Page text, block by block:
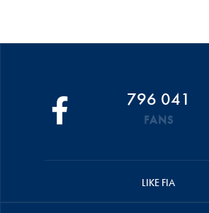
796 041
FANS
LIKE FIA